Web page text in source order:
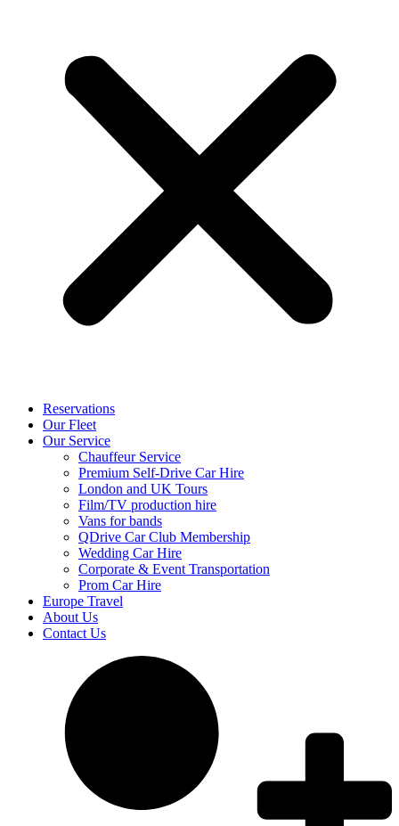
Reservations
Our Fleet
Our Service
Chauffeur Service
Premium Self-Drive Car Hire
London and UK Tours
Film/TV production hire
Vans for bands
QDrive Car Club Membership
Wedding Car Hire
Corporate & Event Transportation
Prom Car Hire
Europe Travel
About Us
Contact Us